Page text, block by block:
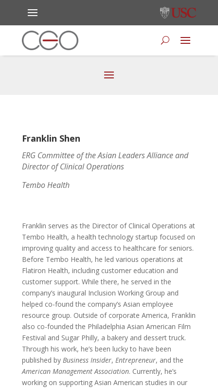
Franklin Shen
ERG Committee of the Asian Leaders Alliance and
Director of Clinical Operations
Tembo Health
Franklin serves as the Director of Clinical Operations at
Tembo Health, a health technology startup focused on
improving quality and access to healthcare for seniors.
Before Tembo Health, he led various operations at
Flatiron Health, including customer education and
customer support. While there, he served in the
company’s inaugural Inclusion Working Group and
helped co-found the company’s Asian employee
resource group. Outside of corporate America, Franklin
also co-founded the Philadelphia Asian American Film
Festival and Sugar Philly, a bakery and dessert truck.
Through his work, he’s been lucky to have been
published by Business Insider, Entrepreneur, and the
American Management Association. Currently, he’s
working on supporting Asian American studies in our